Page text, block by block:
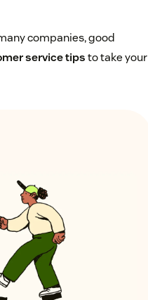
companies, good
service tipsto take your